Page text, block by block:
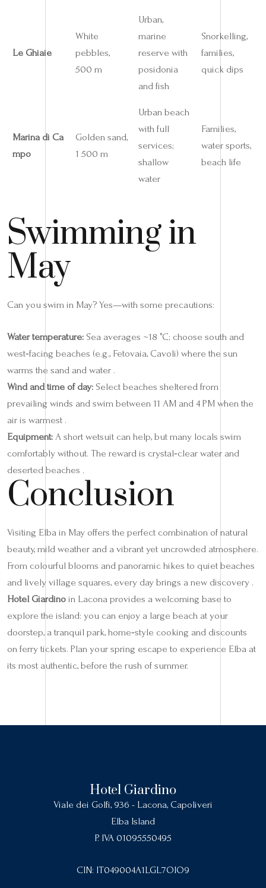
Le Ghiaie
White
pebbles,
500 m
Urban,
marine
reserve with
posidonia
and fish
Snorkelling,
families,
quick dips
Marina di Ca
mpo
Golden sand,
1 500 m
Urban beach
with full
services;
shallow
water
Families,
water sports,
beach life
Swimming in
May
Can you swim in May? Yes—with some precautions:
Water temperature: Sea averages ~18 °C; choose south and
west‑facing beaches (e.g., Fetovaia, Cavoli) where the sun
warms the sand and water .
Wind and time of day: Select beaches sheltered from
prevailing winds and swim between 11 AM and 4 PM when the
air is warmest .
Equipment: A short wetsuit can help, but many locals swim
comfortably without. The reward is crystal‑clear water and
deserted beaches .
Conclusion
Visiting Elba in May offers the perfect combination of natural
beauty, mild weather and a vibrant yet uncrowded atmosphere.
From colourful blooms and panoramic hikes to quiet beaches
and lively village squares, every day brings a new discovery .
Hotel Giardino in Lacona provides a welcoming base to
explore the island: you can enjoy a large beach at your
doorstep, a tranquil park, home‑style cooking and discounts
on ferry tickets. Plan your spring escape to experience Elba at
its most authentic, before the rush of summer.
Hotel Giardino
Viale dei Golfi, 936 - Lacona, Capoliveri
Elba Island
P. IVA 01095550495
CIN: IT049004A1LGL7OIO9